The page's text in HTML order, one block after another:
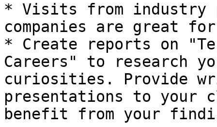
* Visits from industry
companies are great
* Create reports on
Careers" to research
curiosities. Provide
presentations to your
benefit from your